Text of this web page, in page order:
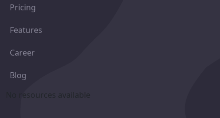
Pricing
Features
Career
Blog
No resources available